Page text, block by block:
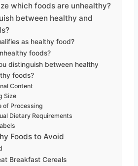
which foods are unhealthy?
between healthy and
as healthy food?
foods?
distinguish between healthy
foods?
Content
Size
of Processing
Dietary Requirements
Foods to Avoid
Breakfast Cereals